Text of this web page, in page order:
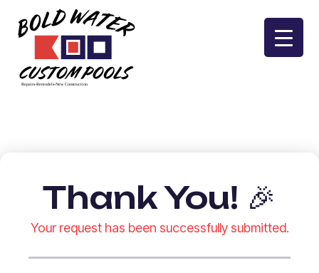
content
Thank You! 🎉
Your request has been successfully submitted.